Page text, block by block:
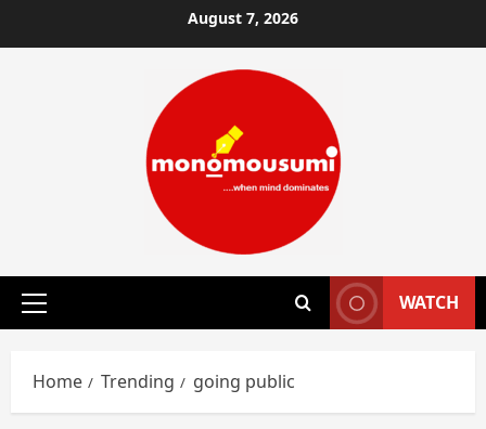
to
August 7, 2026
Primary
WATCH
Home Trending going public